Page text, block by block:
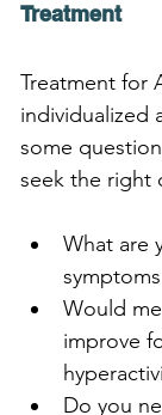
Treatment
Treatment for
individualized
some
seek the right
What are
Would
improve
Do you